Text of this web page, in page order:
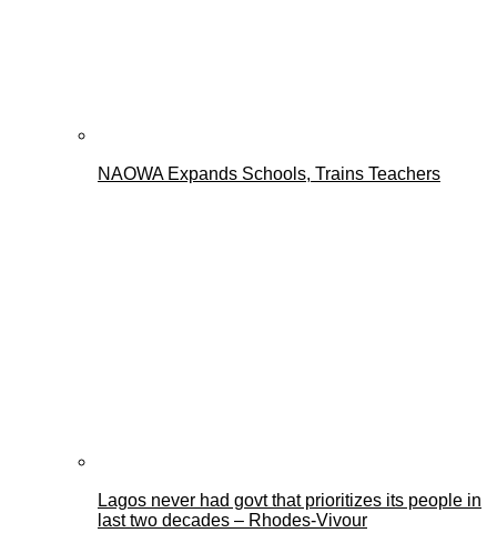
NAOWA Expands Schools, Trains Teachers
Lagos never had govt that prioritizes its people in
last two decades – Rhodes-Vivour